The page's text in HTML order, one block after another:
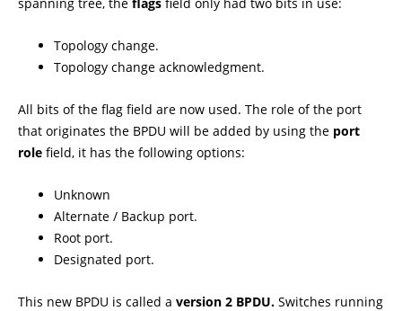
Topology change.
Topology change acknowledgment.
All bits of the flag field are now used. The role of the port
that originates the BPDU will be added by using the port
role field, it has the following options:
Unknown
Alternate / Backup port.
Root port.
Designated port.
This new BPDU is called a version 2 BPDU. Switches running